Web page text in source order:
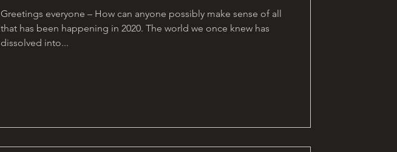
Greetings everyone – How can anyone possibly make sense of all
that has been happening in 2020. The world we once knew has
dissolved into...